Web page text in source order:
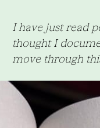
I have just read
thought I
move through